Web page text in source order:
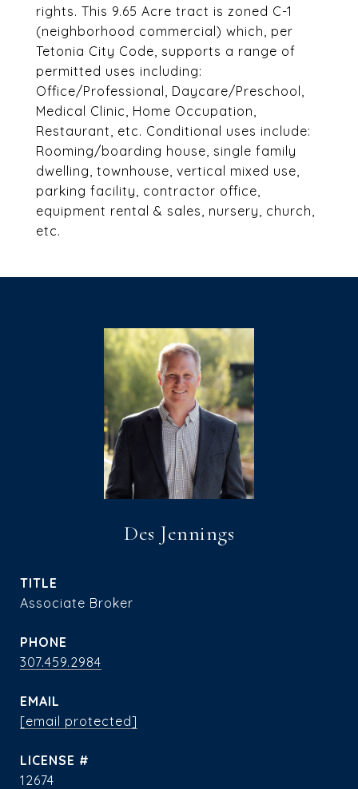
rights. This 9.65 Acre tract is zoned C-1
(neighborhood commercial) which, per
Tetonia City Code, supports a range of
permitted uses including:
Office/Professional, Daycare/Preschool,
Medical Clinic, Home Occupation,
Restaurant, etc. Conditional uses include:
Rooming/boarding house, single family
dwelling, townhouse, vertical mixed use,
parking facility, contractor office,
equipment rental & sales, nursery, church,
etc.
Des Jennings
TITLE
Associate Broker
PHONE
307.459.2984
EMAIL
[email protected]
12674